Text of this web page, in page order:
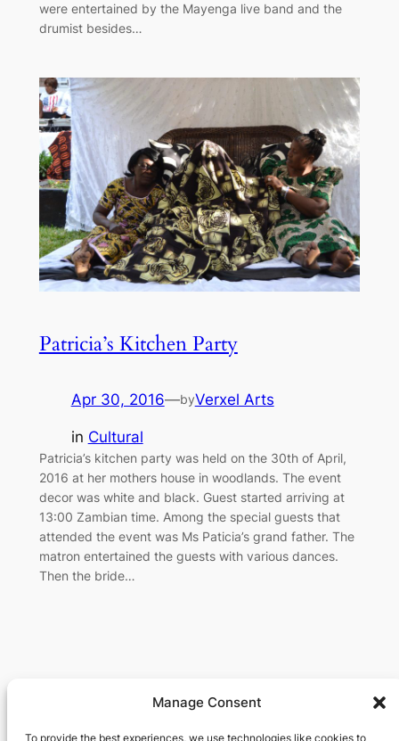
Manage Consent
To provide the best experiences, we use technologies like cookies to
were entertained by the Mayenga live band and the
drumist besides…
Patricia’s Kitchen Party
Apr 30, 2016—byVerxel Arts
in Cultural
Patricia’s kitchen party was held on the 30th of April,
2016 at her mothers house in woodlands. The event
decor was white and black. Guest started arriving at
13:00 Zambian time. Among the special guests that
attended the event was Ms Paticia’s grand father. The
matron entertained the guests with various dances.
Then the bride…